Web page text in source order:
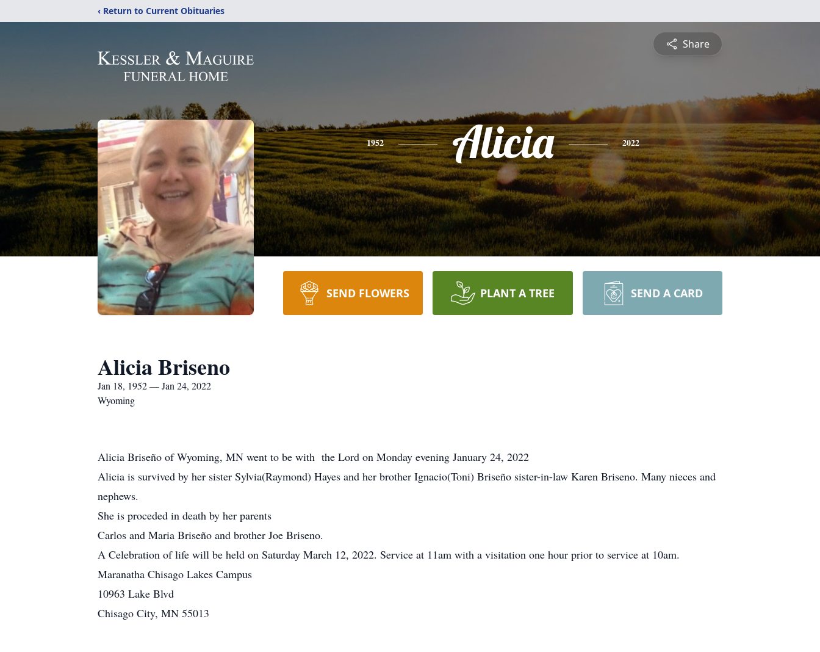
‹ Return to Current Obituaries
Share
1952 Alicia 2022
SEND FLOWERS PLANT A TREE SEND A CARD
Alicia Briseno
Jan 18, 1952 — Jan 24, 2022
Wyoming
Alicia Briseño of Wyoming, MN went to be with the Lord on Monday evening January 24, 2022
Alicia is survived by her sister Sylvia(Raymond) Hayes and her brother Ignacio(Toni) Briseño sister-in-law Karen Briseno. Many nieces and
nephews.
She is proceded in death by her parents
Carlos and Maria Briseño and brother Joe Briseno.
A Celebration of life will be held on Saturday March 12, 2022. Service at 11am with a visitation one hour prior to service at 10am.
Maranatha Chisago Lakes Campus
10963 Lake Blvd
Chisago City, MN 55013